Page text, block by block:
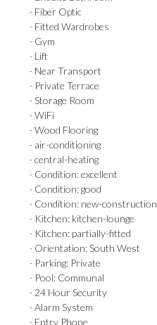
· Fiber Optic
· Fitted Wardrobes
· Gym
· Lift
· Near Transport
· Private Terrace
· Storage Room
· WiFi
· Wood Flooring
· air-conditioning
· central-heating
· Condition: excellent
· Condition: good
· Condition: new-construction
· Kitchen: kitchen-lounge
· Kitchen: partially-fitted
· Orientation: South West
· Parking: Private
· Pool: Communal
· 24 Hour Security
· Alarm System
· Entry Phone